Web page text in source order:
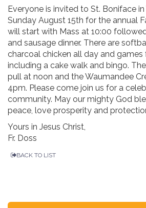
Everyone is invited to St. Boniface
Sunday August 15th for the annual
will start with Mass at 10:00
and sausage dinner. There are
charcoal chicken all day and games
including a cake walk and bingo.
pull at noon and the Waumandee
4pm. Please come join us for a
community. May our mighty God
peace, love prosperity and
Yours in Jesus Christ,
Fr. Doss
BACK TO LIST